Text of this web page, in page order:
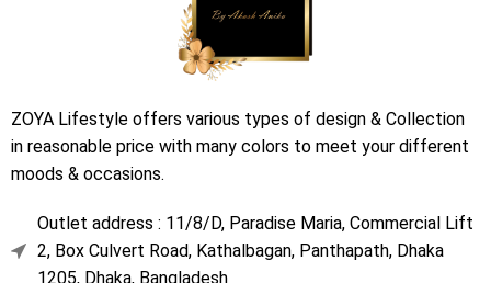
ZOYA Lifestyle offers various types of design & Collection
in reasonable price with many colors to meet your different
moods & occasions.
Outlet address : 11/8/D, Paradise Maria, Commercial Lift
2, Box Culvert Road, Kathalbagan, Panthapath, Dhaka
1205, Dhaka, Bangladesh